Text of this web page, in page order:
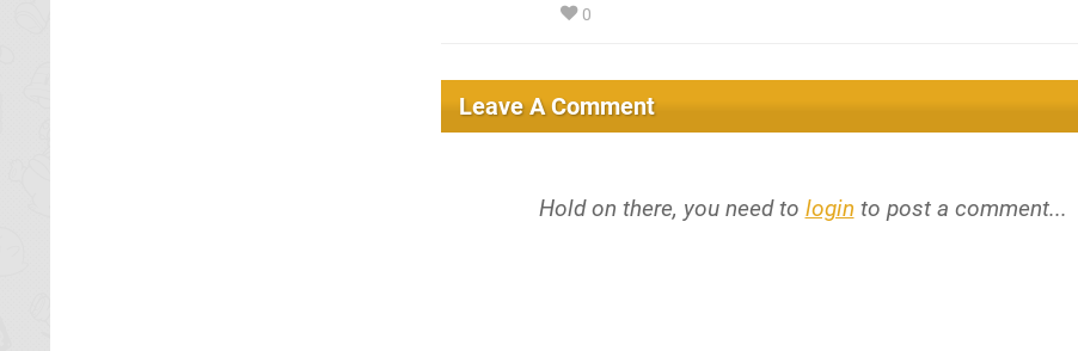
0
Leave A Comment
Hold on there, you need to login to post a comment...